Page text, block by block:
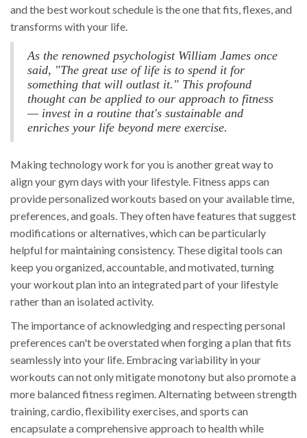
and the best workout schedule is the one that fits, flexes, and
transforms with your life.
As the renowned psychologist William James once
said, "The great use of life is to spend it for
something that will outlast it." This profound
thought can be applied to our approach to fitness
— invest in a routine that's sustainable and
enriches your life beyond mere exercise.
Making technology work for you is another great way to
align your gym days with your lifestyle. Fitness apps can
provide personalized workouts based on your available time,
preferences, and goals. They often have features that suggest
modifications or alternatives, which can be particularly
helpful for maintaining consistency. These digital tools can
keep you organized, accountable, and motivated, turning
your workout plan into an integrated part of your lifestyle
rather than an isolated activity.
The importance of acknowledging and respecting personal
preferences can't be overstated when forging a plan that fits
seamlessly into your life. Embracing variability in your
workouts can not only mitigate monotony but also promote a
more balanced fitness regimen. Alternating between strength
training, cardio, flexibility exercises, and sports can
encapsulate a comprehensive approach to health while